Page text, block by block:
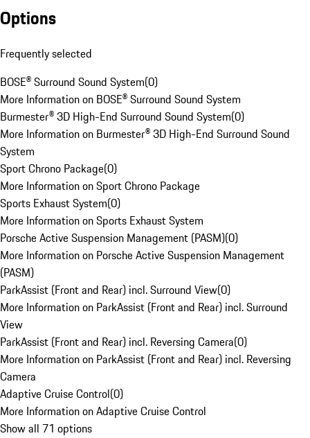
Options
Frequently selected
BOSE® Surround Sound System(0)
More Information on BOSE® Surround Sound System
Burmester® 3D High-End Surround Sound System(0)
More Information on Burmester® 3D High-End Surround Sound
System
Sport Chrono Package(0)
More Information on Sport Chrono Package
Sports Exhaust System(0)
More Information on Sports Exhaust System
Porsche Active Suspension Management (PASM)(0)
More Information on Porsche Active Suspension Management
(PASM)
ParkAssist (Front and Rear) incl. Surround View(0)
More Information on ParkAssist (Front and Rear) incl. Surround
View
ParkAssist (Front and Rear) incl. Reversing Camera(0)
More Information on ParkAssist (Front and Rear) incl. Reversing
Camera
Adaptive Cruise Control(0)
More Information on Adaptive Cruise Control
Show all 71 options